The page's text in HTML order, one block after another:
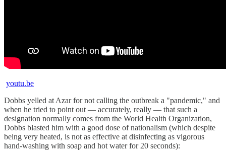
youtu.be
Dobbs yelled at Azar for not calling the outbreak a "pandemic," and
when he tried to point out — accurately, really — that such a
designation normally comes from the World Health Organization,
Dobbs blasted him with a good dose of nationalism (which despite
being very heated, is not as effective at disinfecting as vigorous
hand-washing with soap and hot water for 20 seconds):